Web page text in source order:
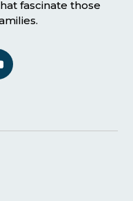
fascinate those